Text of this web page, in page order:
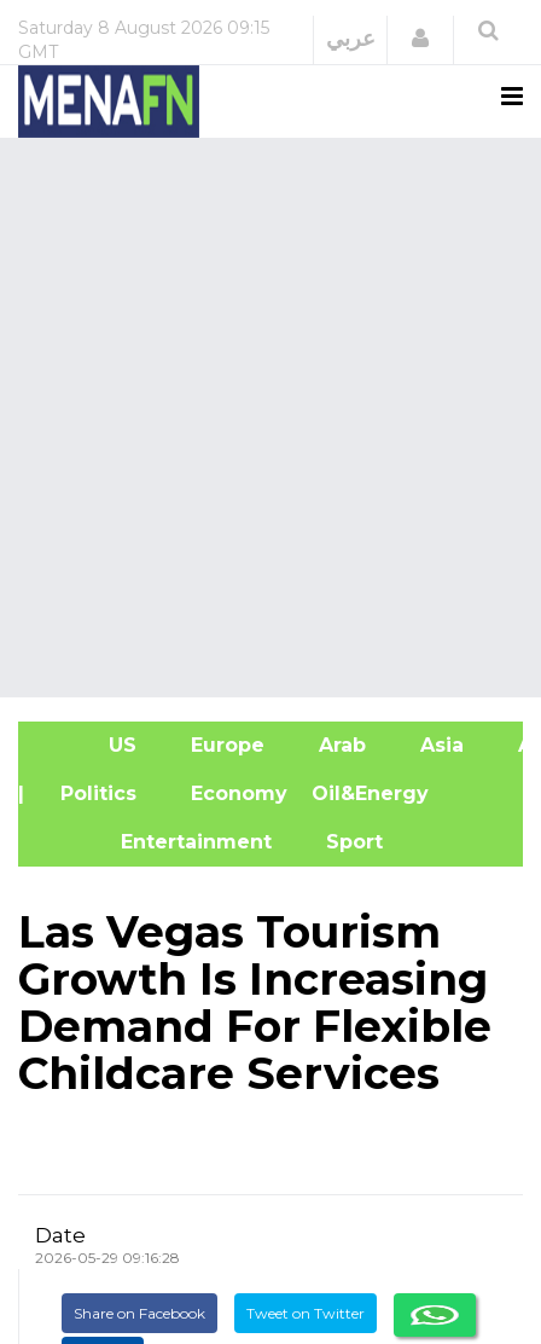
Saturday 8 August 2026 09:15
GMT
عربي Login
US Europe Arab Asia
| Politics Economy Oil&Energy
Entertainment Sport
Las Vegas Tourism
Growth Is Increasing
Demand For Flexible
Childcare Services
Date
2026-05-29 09:16:28
Share on Facebook Tweet on Twitter